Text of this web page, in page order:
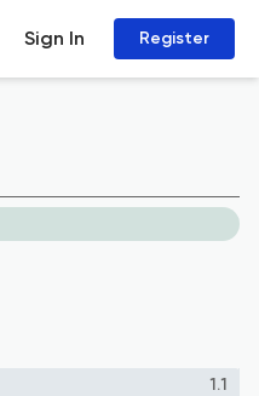
Sign In Register
1.1